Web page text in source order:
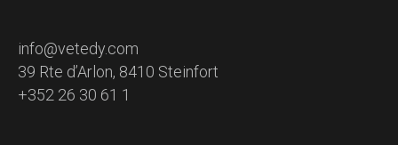
info@vetedy.com
39 Rte d’Arlon, 8410 Steinfort
+352 26 30 61 1